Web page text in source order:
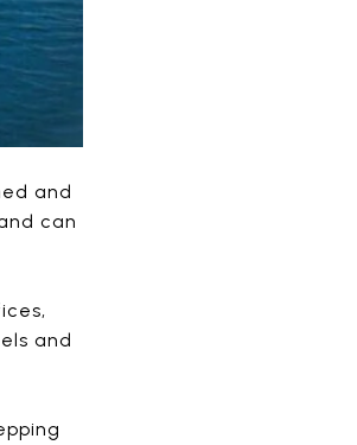
and
can
and